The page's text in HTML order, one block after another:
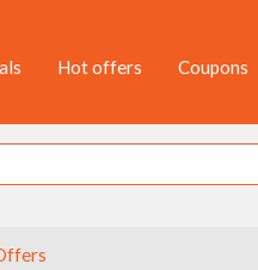
Hot offers Coupons